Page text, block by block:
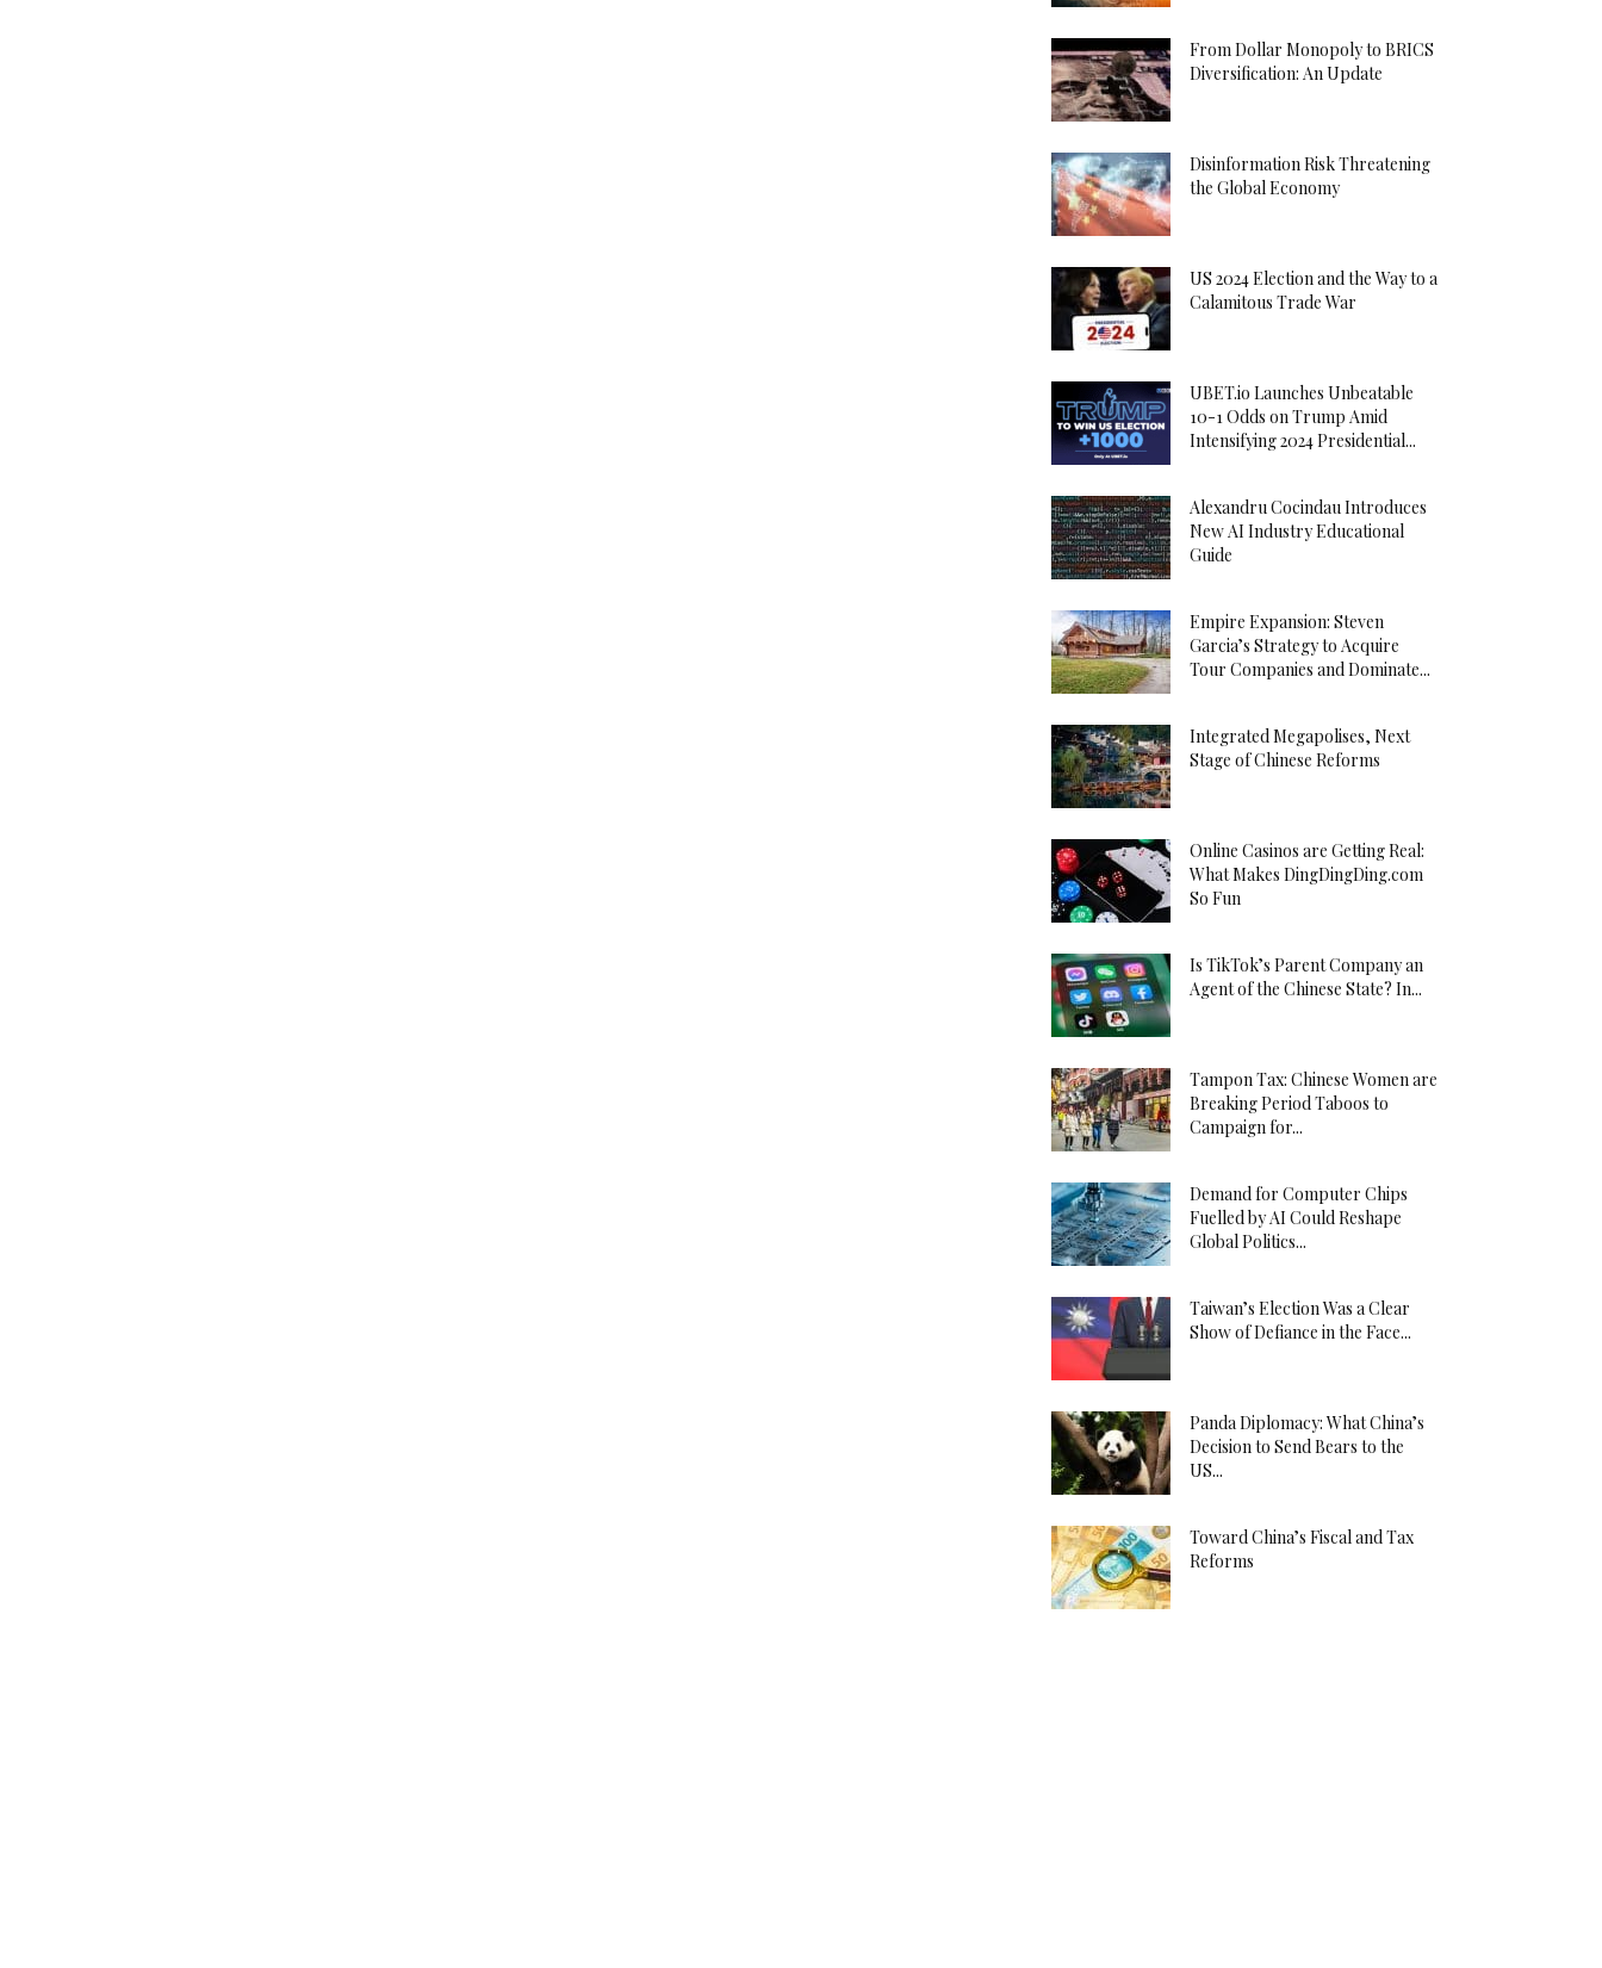
From Dollar Monopoly to BRICS
Diversification: An Update
Disinformation Risk Threatening
the Global Economy
US 2024 Election and the Way to a
Calamitous Trade War
UBET.io Launches Unbeatable
10-1 Odds on Trump Amid
Intensifying 2024 Presidential...
Alexandru Cocindau Introduces
New AI Industry Educational
Guide
Empire Expansion: Steven
Garcia’s Strategy to Acquire
Tour Companies and Dominate...
Integrated Megapolises, Next
Stage of Chinese Reforms
Online Casinos are Getting Real:
What Makes DingDingDing.com
So Fun
Is TikTok’s Parent Company an
Agent of the Chinese State? In...
Tampon Tax: Chinese Women are
Breaking Period Taboos to
Campaign for...
Demand for Computer Chips
Fuelled by AI Could Reshape
Global Politics...
Taiwan’s Election Was a Clear
Show of Defiance in the Face...
Panda Diplomacy: What China’s
Decision to Send Bears to the
US...
Toward China’s Fiscal and Tax
Reforms